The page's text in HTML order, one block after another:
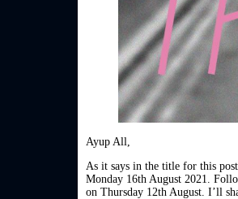
Ayup All,
As it says in the title for this
Monday 16th August 2021.
on Thursday 12th August. I’ll